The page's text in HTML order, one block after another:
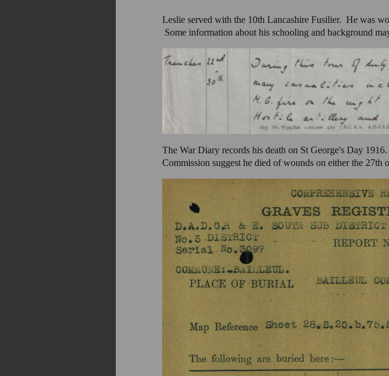
Leslie served with the 10th Lancashire Fusilier. He was
Some information about his schooling and background
The War Diary records his death on St George's Day
Commission suggest he died of wounds on either the 27th